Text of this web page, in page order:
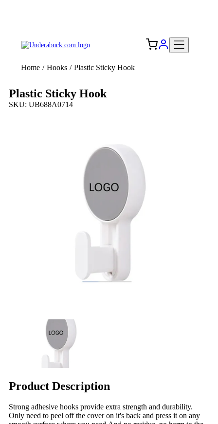
Home / Hooks / Plastic Sticky Hook
Plastic Sticky Hook
SKU: UB688A0714
Product Description
Strong adhesive hooks provide extra strength and durability.
Only need to peel off the cover on it's back and press it on any